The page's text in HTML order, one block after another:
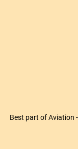
Best part of Aviation